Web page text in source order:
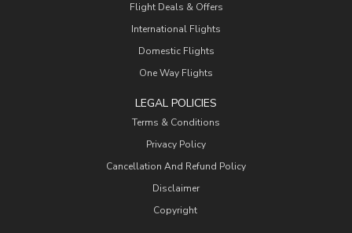
Flight Deals & Offers
International Flights
Domestic Flights
One Way Flights
LEGAL POLICIES
Terms & Conditions
Privacy Policy
Cancellation And Refund Policy
Disclaimer
Copyright